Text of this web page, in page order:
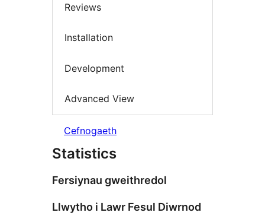
Reviews
Installation
Development
Advanced View
Cefnogaeth
Statistics
Fersiynau gweithredol
Llwytho i Lawr Fesul Diwrnod